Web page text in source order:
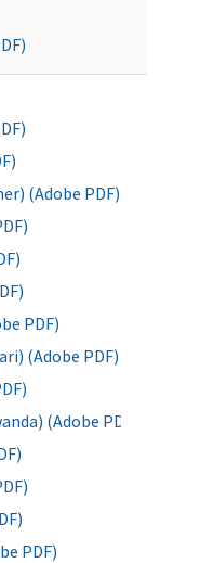
(Adobe PDF)
PDF)
(Adobe PDF)
(Adobe PDF)
PDF)